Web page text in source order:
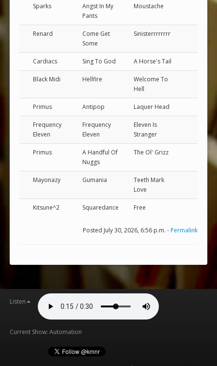
Sparks
Angst In My
Pants
Moustache
Renard
Come Get
Some
Sinisterrrrrrrr
Cardiacs Sing To God A Horse's Tail
Black Midi Hellfire
Welcome To
Hell
Primus Antipop Laquer Head
Frequency
Eleven
Frequency
Eleven
Eleven Is
Stranger
Primus
A Handful Of
Nuggs
The Ol' Grizz
Mayonazy Gumania
Teeth Mark
Love
Kitsune^2 Squaredance Free
Posted July 30, 2026, 6:56 p.m. -Permalink
Listen
Current Show: Automation